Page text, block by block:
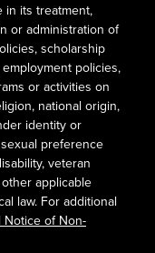
in its treatment,
or administration of
scholarship
policies,
or activities on
national origin,
identity or
preference
veteran
applicable
law. For additional
Notice of Non-